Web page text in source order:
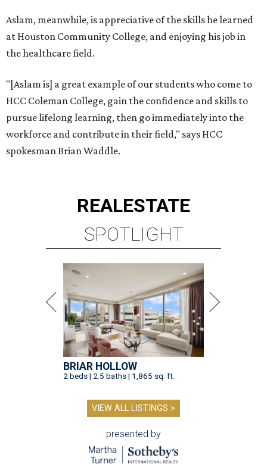
Aslam, meanwhile, is appreciative of the skills he learned
at Houston Community College, and enjoying his job in
the healthcare field.
"[Aslam is] a great example of our students who come to
HCC Coleman College, gain the confidence and skills to
pursue lifelong learning, then go immediately into the
workforce and contribute in their field," says HCC
spokesman Brian Waddle.
REALESTATE
SPOTLIGHT
BRIAR HOLLOW
2 beds | 2.5 baths | 1,865 sq. ft.
VIEW ALL LISTINGS >
presented by